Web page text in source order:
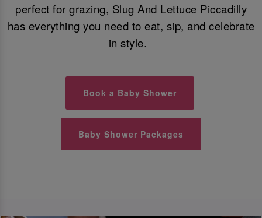
perfect for grazing, Slug And Lettuce Piccadilly
has everything you need to eat, sip, and celebrate
in style.
Book a Baby Shower
Baby Shower Packages